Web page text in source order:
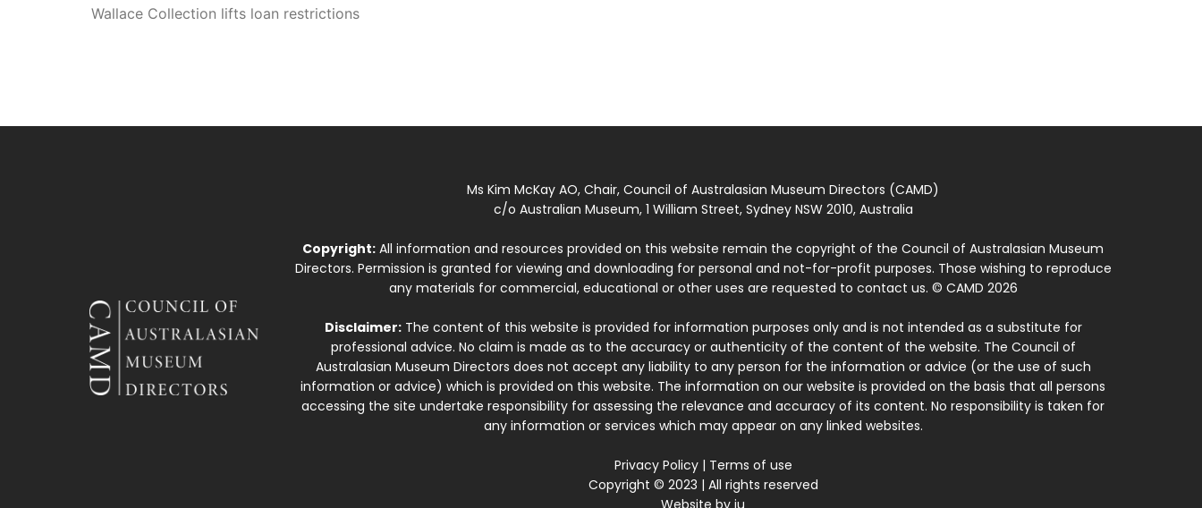
Wallace Collection lifts loan restrictions
Ms Kim McKay AO, Chair, Council of Australasian Museum Directors (CAMD)
c/o Australian Museum, 1 William Street, Sydney NSW 2010, Australia
Copyright: All information and resources provided on this website remain the copyright of the Council of Australasian Museum
Directors. Permission is granted for viewing and downloading for personal and not-for-profit purposes. Those wishing to reproduce
any materials for commercial, educational or other uses are requested to contact us. © CAMD 2026
Disclaimer:The content of this website is provided for information purposes only and is not intended as a substitute for
professional advice. No claim is made as to the accuracy or authenticity of the content of the website. The Council of
Australasian Museum Directors does not accept any liability to any person for the information or advice (or the use of such
information or advice) which is provided on this website. The information on our website is provided on the basis that all persons
accessing the site undertake responsibility for assessing the relevance and accuracy of its content. No responsibility is taken for
any information or services which may appear on any linked websites.
Privacy Policy| Terms of use
Copyright © 2023 | All rights reserved